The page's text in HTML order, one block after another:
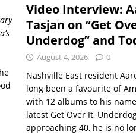
Video Interview:
Tasjan on “Get
Underdog” and
August 4, 2026 0
Nashville East resident
long been a favourite of
with 12 albums to his
latest Get Over It,
approaching 40, he is no